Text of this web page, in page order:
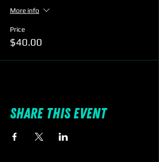
More info
Price
$40.00
Share this event